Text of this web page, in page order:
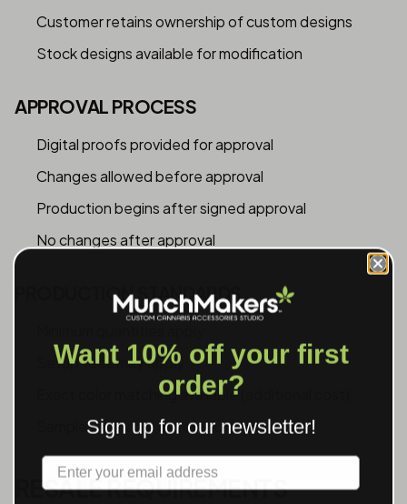
Customer retains ownership of custom designs
Stock designs available for modification
APPROVAL PROCESS
Digital proofs provided for approval
Changes allowed before approval
Production begins after signed approval
No changes after approval
PRODUCTION STANDARDS
Setup fees may apply
Exact color matching available (additional cost)
Samples available before full production
RESALE REQUIREMENTS
Want 10% off your first
order?
Sign up for our newsletter!
Label